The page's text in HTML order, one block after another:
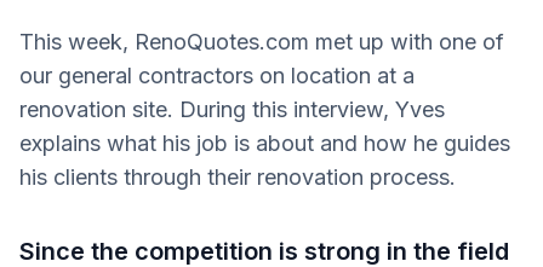
This week, RenoQuotes.com met up with one of
our general contractors on location at a
renovation site. During this interview, Yves
explains what his job is about and how he guides
his clients through their renovation process.
Since the competition is strong in the field